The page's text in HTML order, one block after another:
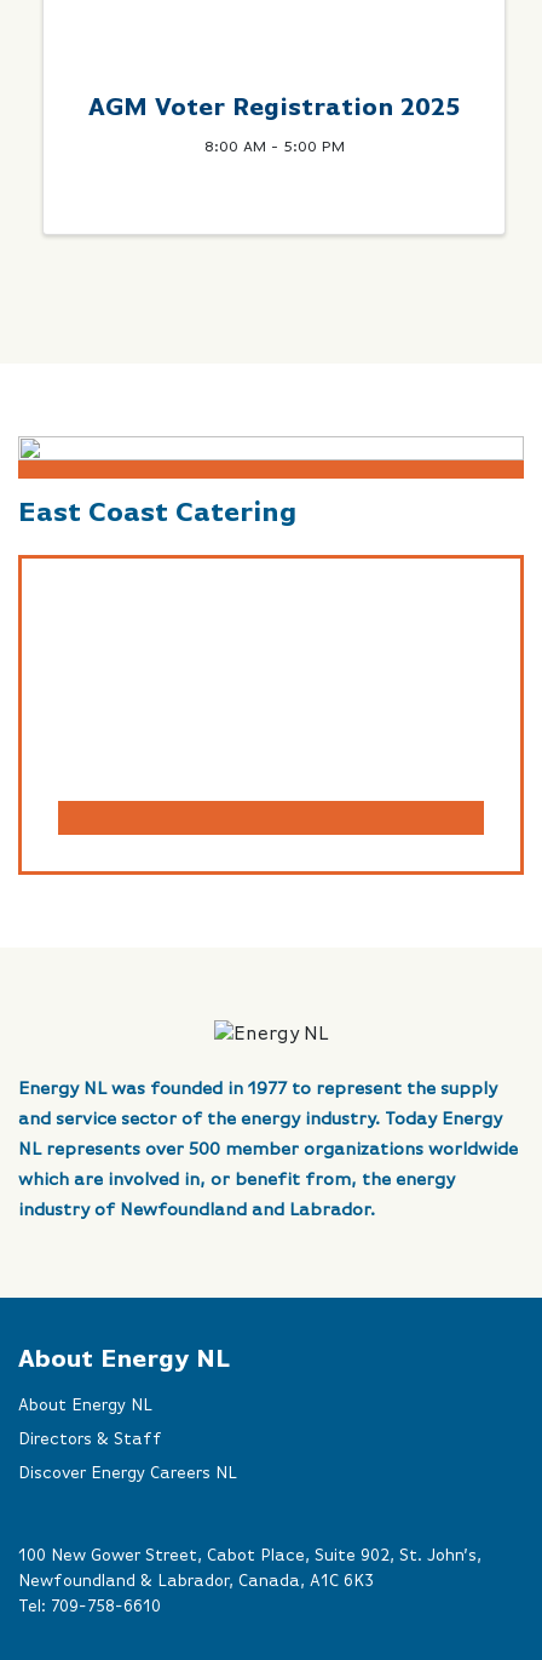
AGM Voter Registration 2025
8:00 AM - 5:00 PM
East Coast Catering
Energy NL was founded in 1977 to represent the supply
and service sector of the energy industry. Today Energy
NL represents over 500 member organizations worldwide
which are involved in, or benefit from, the energy
industry of Newfoundland and Labrador.
About Energy NL
About Energy NL
Directors & Staff
Discover Energy Careers NL
100 New Gower Street, Cabot Place, Suite 902, St. John’s,
Newfoundland & Labrador, Canada, A1C 6K3
Tel: 709-758-6610